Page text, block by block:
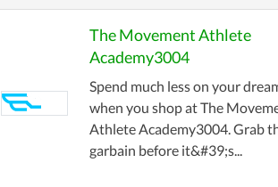
The Movement Athlete
Academy3004
Spend much less on your
when you shop at The
Athlete Academy3004. Grab
garbain before it&#39;s...